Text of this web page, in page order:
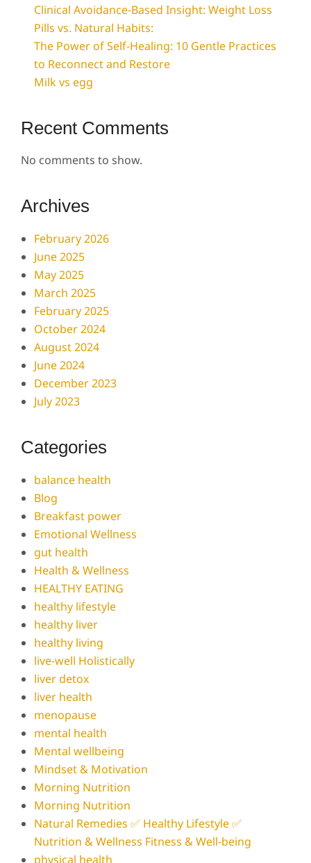
Clinical Avoidance-Based Insight: Weight Loss
Pills vs. Natural Habits:
The Power of Self-Healing: 10 Gentle Practices
to Reconnect and Restore
Milk vs egg
Recent Comments
No comments to show.
Archives
February 2026
June 2025
May 2025
March 2025
February 2025
October 2024
August 2024
June 2024
December 2023
July 2023
Categories
balance health
Blog
Breakfast power
Emotional Wellness
gut health
Health & Wellness
HEALTHY EATING
healthy lifestyle
healthy liver
healthy living
live-well Holistically
liver detox
liver health
menopause
mental health
Mental wellbeing
Mindset & Motivation
Morning Nutrition
Morning Nutrition
Natural Remedies ✅ Healthy Lifestyle ✅
Nutrition & Wellness Fitness & Well-being
physical health